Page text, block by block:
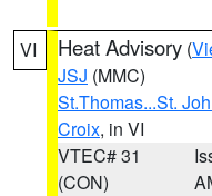
VI Heat Advisory (
JSJ (MMC)
St.Thomas...St.
Croix, in VI
VTEC# 31
(CON)